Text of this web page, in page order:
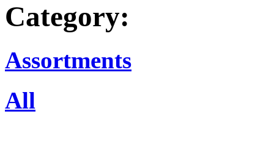
Category:
Assortments
All